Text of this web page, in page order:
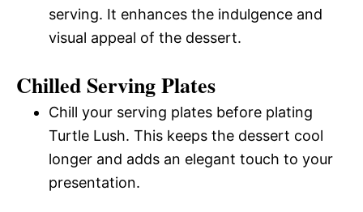
serving. It enhances the indulgence and
visual appeal of the dessert.
Chilled Serving Plates
Chill your serving plates before plating
Turtle Lush. This keeps the dessert cool
longer and adds an elegant touch to your
presentation.